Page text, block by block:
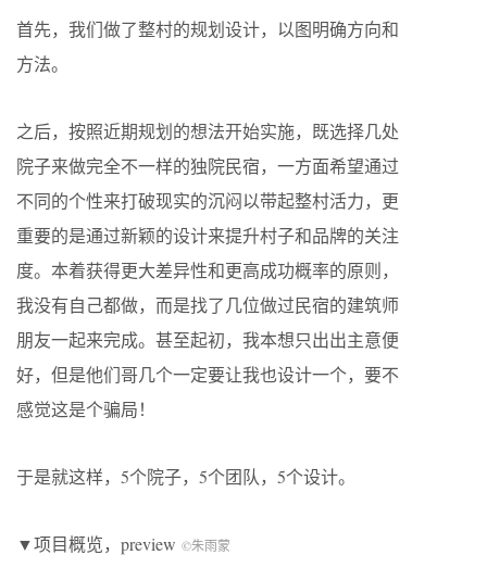
首先，我们做了整村的规划设计，以图明确方向和
方法。
之后，按照近期规划的想法开始实施，既选择几处
院子来做完全不一样的独院民宿，一方面希望通过
不同的个性来打破现实的沉闷以带起整村活力，更
重要的是通过新颖的设计来提升村子和品牌的关注
度。本着获得更大差异性和更高成功概率的原则，
我没有自己都做，而是找了几位做过民宿的建筑师
朋友一起来完成。甚至起初，我本想只出出主意便
好，但是他们哥几个一定要让我也设计一个，要不
感觉这是个骗局！
于是就这样，5个院子，5个团队，5个设计。
▼项目概览，preview ©朱雨蒙